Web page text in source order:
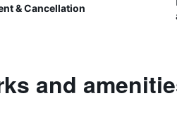
& Cancellation
and